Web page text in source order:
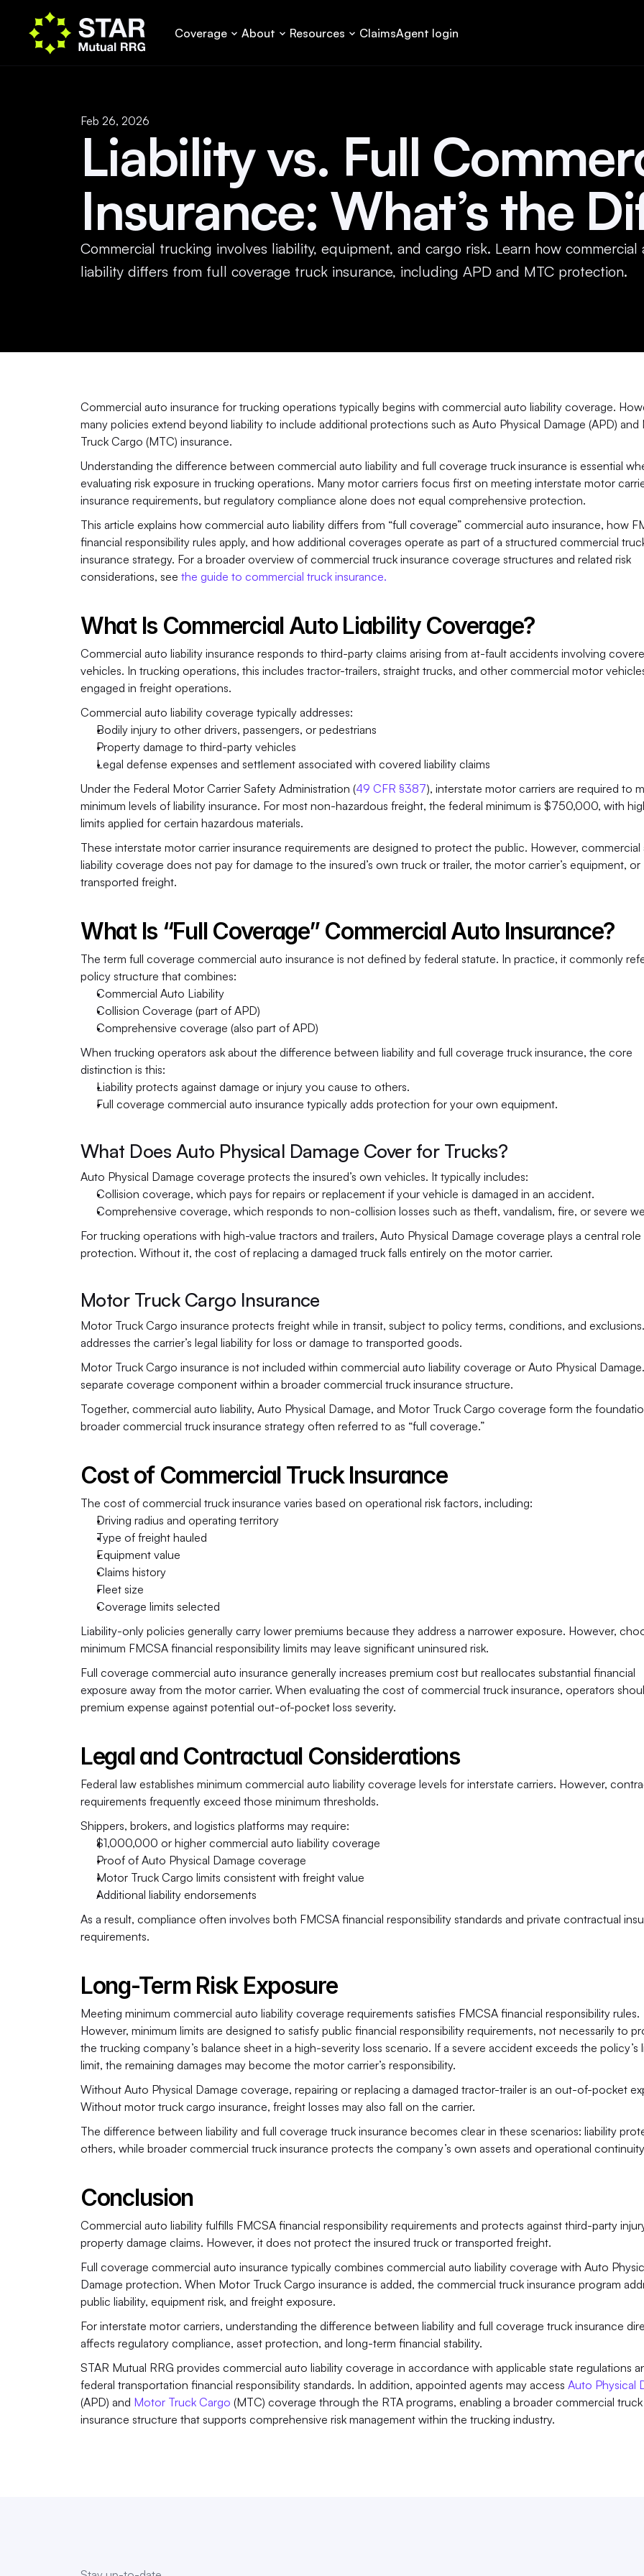
Coverage About Resources ClaimsAgent login
Feb 26, 2026
Liability vs. Full
Insurance: What’s the
Commercial trucking involves liability, equipment, and cargo risk. Learn how commercial
liability differs from full coverage truck insurance, including APD and MTC protection.
Commercial auto insurance for trucking operations typically begins with commercial auto liability coverage.
many policies extend beyond liability to include additional protections such as Auto Physical Damage (APD)
Truck Cargo (MTC) insurance.
Understanding the difference between commercial auto liability and full coverage truck insurance is essential
evaluating risk exposure in trucking operations. Many motor carriers focus first on meeting interstate motor
insurance requirements, but regulatory compliance alone does not equal comprehensive protection.
This article explains how commercial auto liability differs from “full coverage” commercial auto insurance, how
financial responsibility rules apply, and how additional coverages operate as part of a structured commercial
insurance strategy. For a broader overview of commercial truck insurance coverage structures and related risk
considerations, see the guide to commercial truck insurance.
What Is Commercial Auto Liability Coverage?
Commercial auto liability insurance responds to third-party claims arising from at-fault accidents involving
vehicles. In trucking operations, this includes tractor-trailers, straight trucks, and other commercial motor
engaged in freight operations.
Commercial auto liability coverage typically addresses:
Bodily injury to other drivers, passengers, or pedestrians
Property damage to third-party vehicles
Legal defense expenses and settlement associated with covered liability claims
Under the Federal Motor Carrier Safety Administration (49 CFR §387), interstate motor carriers are required to
minimum levels of liability insurance. For most non-hazardous freight, the federal minimum is $750,000, with
limits applied for certain hazardous materials.
These interstate motor carrier insurance requirements are designed to protect the public. However, commercial
liability coverage does not pay for damage to the insured’s own truck or trailer, the motor carrier’s equipment, or
transported freight.
What Is “Full Coverage” Commercial Auto Insurance?
The term full coverage commercial auto insurance is not defined by federal statute. In practice, it commonly
policy structure that combines:
Commercial Auto Liability
Collision Coverage (part of APD)
Comprehensive coverage (also part of APD)
When trucking operators ask about the difference between liability and full coverage truck insurance, the core
distinction is this:
Liability protects against damage or injury you cause to others.
Full coverage commercial auto insurance typically adds protection for your own equipment.
What Does Auto Physical Damage Cover for Trucks?
Auto Physical Damage coverage protects the insured’s own vehicles. It typically includes:
Collision coverage, which pays for repairs or replacement if your vehicle is damaged in an accident.
Comprehensive coverage, which responds to non-collision losses such as theft, vandalism, fire, or severe
For trucking operations with high-value tractors and trailers, Auto Physical Damage coverage plays a central role
protection. Without it, the cost of replacing a damaged truck falls entirely on the motor carrier.
Motor Truck Cargo Insurance
Motor Truck Cargo insurance protects freight while in transit, subject to policy terms, conditions, and
addresses the carrier’s legal liability for loss or damage to transported goods.
Motor Truck Cargo insurance is not included within commercial auto liability coverage or Auto Physical
separate coverage component within a broader commercial truck insurance structure.
Together, commercial auto liability, Auto Physical Damage, and Motor Truck Cargo coverage form the
broader commercial truck insurance strategy often referred to as “full coverage.”
Cost of Commercial Truck Insurance
The cost of commercial truck insurance varies based on operational risk factors, including:
Driving radius and operating territory
Type of freight hauled
Equipment value
Claims history
Fleet size
Coverage limits selected
Liability-only policies generally carry lower premiums because they address a narrower exposure. However,
minimum FMCSA financial responsibility limits may leave significant uninsured risk.
Full coverage commercial auto insurance generally increases premium cost but reallocates substantial financial
exposure away from the motor carrier. When evaluating the cost of commercial truck insurance, operators
premium expense against potential out-of-pocket loss severity.
Legal and Contractual Considerations
Federal law establishes minimum commercial auto liability coverage levels for interstate carriers. However,
requirements frequently exceed those minimum thresholds.
Shippers, brokers, and logistics platforms may require:
$1,000,000 or higher commercial auto liability coverage
Proof of Auto Physical Damage coverage
Motor Truck Cargo limits consistent with freight value
Additional liability endorsements
As a result, compliance often involves both FMCSA financial responsibility standards and private contractual
requirements.
Long-Term Risk Exposure
Meeting minimum commercial auto liability coverage requirements satisfies FMCSA financial responsibility rules.
However, minimum limits are designed to satisfy public financial responsibility requirements, not necessarily to
the trucking company’s balance sheet in a high-severity loss scenario. If a severe accident exceeds the policy’s
limit, the remaining damages may become the motor carrier’s responsibility.
Without Auto Physical Damage coverage, repairing or replacing a damaged tractor-trailer is an out-of-pocket
Without motor truck cargo insurance, freight losses may also fall on the carrier.
The difference between liability and full coverage truck insurance becomes clear in these scenarios: liability
others, while broader commercial truck insurance protects the company’s own assets and operational
Conclusion
Commercial auto liability fulfills FMCSA financial responsibility requirements and protects against third-party
property damage claims. However, it does not protect the insured truck or transported freight.
Full coverage commercial auto insurance typically combines commercial auto liability coverage with Auto
Damage protection. When Motor Truck Cargo insurance is added, the commercial truck insurance program
public liability, equipment risk, and freight exposure.
For interstate motor carriers, understanding the difference between liability and full coverage truck insurance
affects regulatory compliance, asset protection, and long-term financial stability.
STAR Mutual RRG provides commercial auto liability coverage in accordance with applicable state regulations
federal transportation financial responsibility standards. In addition, appointed agents may access Auto Physical
(APD) and Motor Truck Cargo (MTC) coverage through the RTA programs, enabling a broader commercial truck
insurance structure that supports comprehensive risk management within the trucking industry.